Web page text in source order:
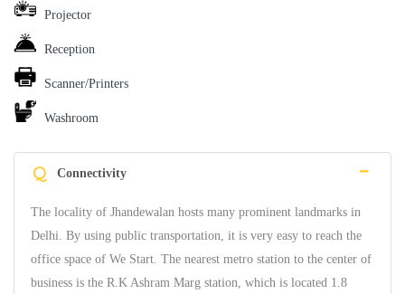
Projector
Reception
Scanner/Printers
Washroom
Q Connectivity
The locality of Jhandewalan hosts many prominent landmarks in
Delhi. By using public transportation, it is very easy to reach the
office space of We Start. The nearest metro station to the center of
business is the R.K Ashram Marg station, which is located 1.8